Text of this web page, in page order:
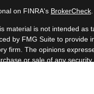
on FINRA's BrokerCheck.
is not intended as
by FMG Suite to provide
firm. The opinions
or sale of any security.